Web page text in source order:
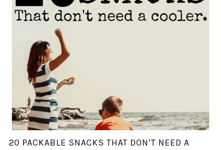
20 PACKABLE SNACKS THAT DON’T NEED A